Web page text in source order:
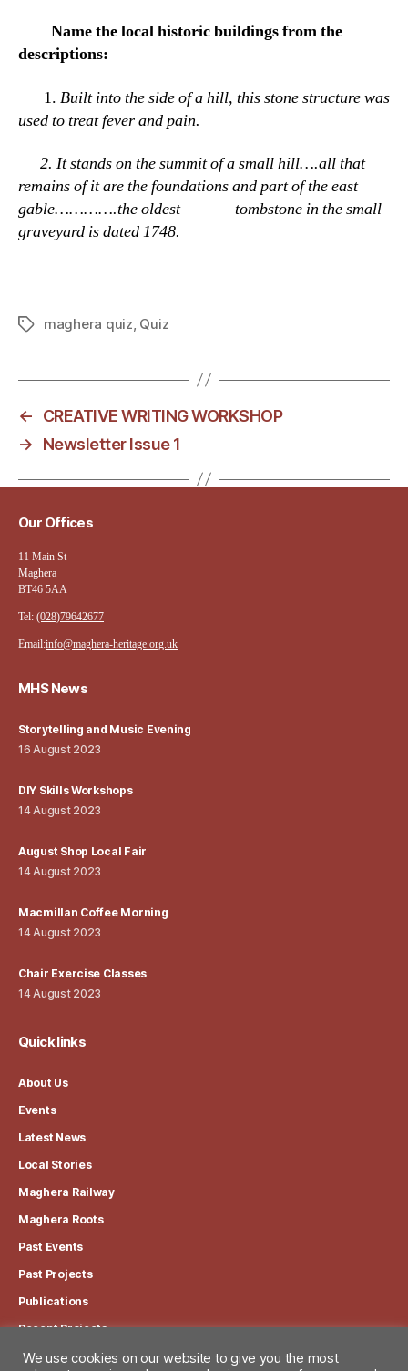
Name the local historic buildings from the
descriptions:
1. Built into the side of a hill, this stone structure was
used to treat fever and pain.
2. It stands on the summit of a small hill….all that
remains of it are the foundations and part of the east
gable………….the oldest tombstone in the small
graveyard is dated 1748.
Tagsmaghera quiz, Quiz
←
CREATIVE WRITING WORKSHOP
→
Newsletter Issue 1
Our Offices
11 Main St
Maghera
BT46 5AA
Tel: (028)79642677
Email:info@maghera-heritage.org.uk
MHS News
Storytelling and Music Evening
16 August 2023
DIY Skills Workshops
14 August 2023
August Shop Local Fair
14 August 2023
Macmillan Coffee Morning
14 August 2023
Chair Exercise Classes
14 August 2023
Quick links
About Us
Events
Latest News
Local Stories
Maghera Railway
Maghera Roots
Past Events
Past Projects
Publications
Recent Projects
We use cookies on our website to give you the most